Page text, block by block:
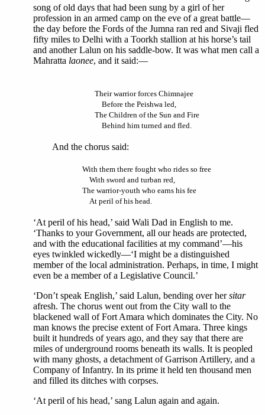
song of old days that had been sung by a girl of her
profession in an armed camp on the eve of a great battle—
the day before the Fords of the Jumna ran red and Sivaji fled
fifty miles to Delhi with a Toorkh stallion at his horse’s tail
and another Lalun on his saddle-bow. It was what men call a
Mahratta laonee, and it said:—
Their warrior forces Chimnajee
Before the Peishwa led,
The Children of the Sun and Fire
Behind him turned and fled.
And the chorus said:
With them there fought who rides so free
With sword and turban red,
The warrior-youth who earns his fee
At peril of his head.
‘At peril of his head,’ said Wali Dad in English to me.
‘Thanks to your Government, all our heads are protected,
and with the educational facilities at my command’—his
eyes twinkled wickedly—‘I might be a distinguished
member of the local administration. Perhaps, in time, I might
even be a member of a Legislative Council.’
‘Don’t speak English,’ said Lalun, bending over hersitar
afresh. The chorus went out from the City wall to the
blackened wall of Fort Amara which dominates the City. No
man knows the precise extent of Fort Amara. Three kings
built it hundreds of years ago, and they say that there are
miles of underground rooms beneath its walls. It is peopled
with many ghosts, a detachment of Garrison Artillery, and a
Company of Infantry. In its prime it held ten thousand men
and filled its ditches with corpses.
‘At peril of his head,’ sang Lalun again and again.